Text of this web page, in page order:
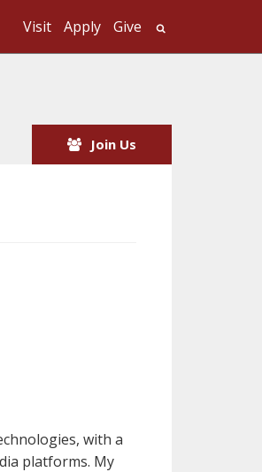
Visit Apply Give
Join Us
with a
platforms. My